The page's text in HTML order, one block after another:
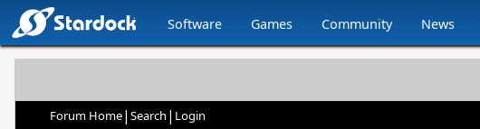
Software Games Community News
Forum Home| Search | Login